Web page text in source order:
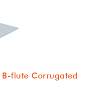
flute Corrugated